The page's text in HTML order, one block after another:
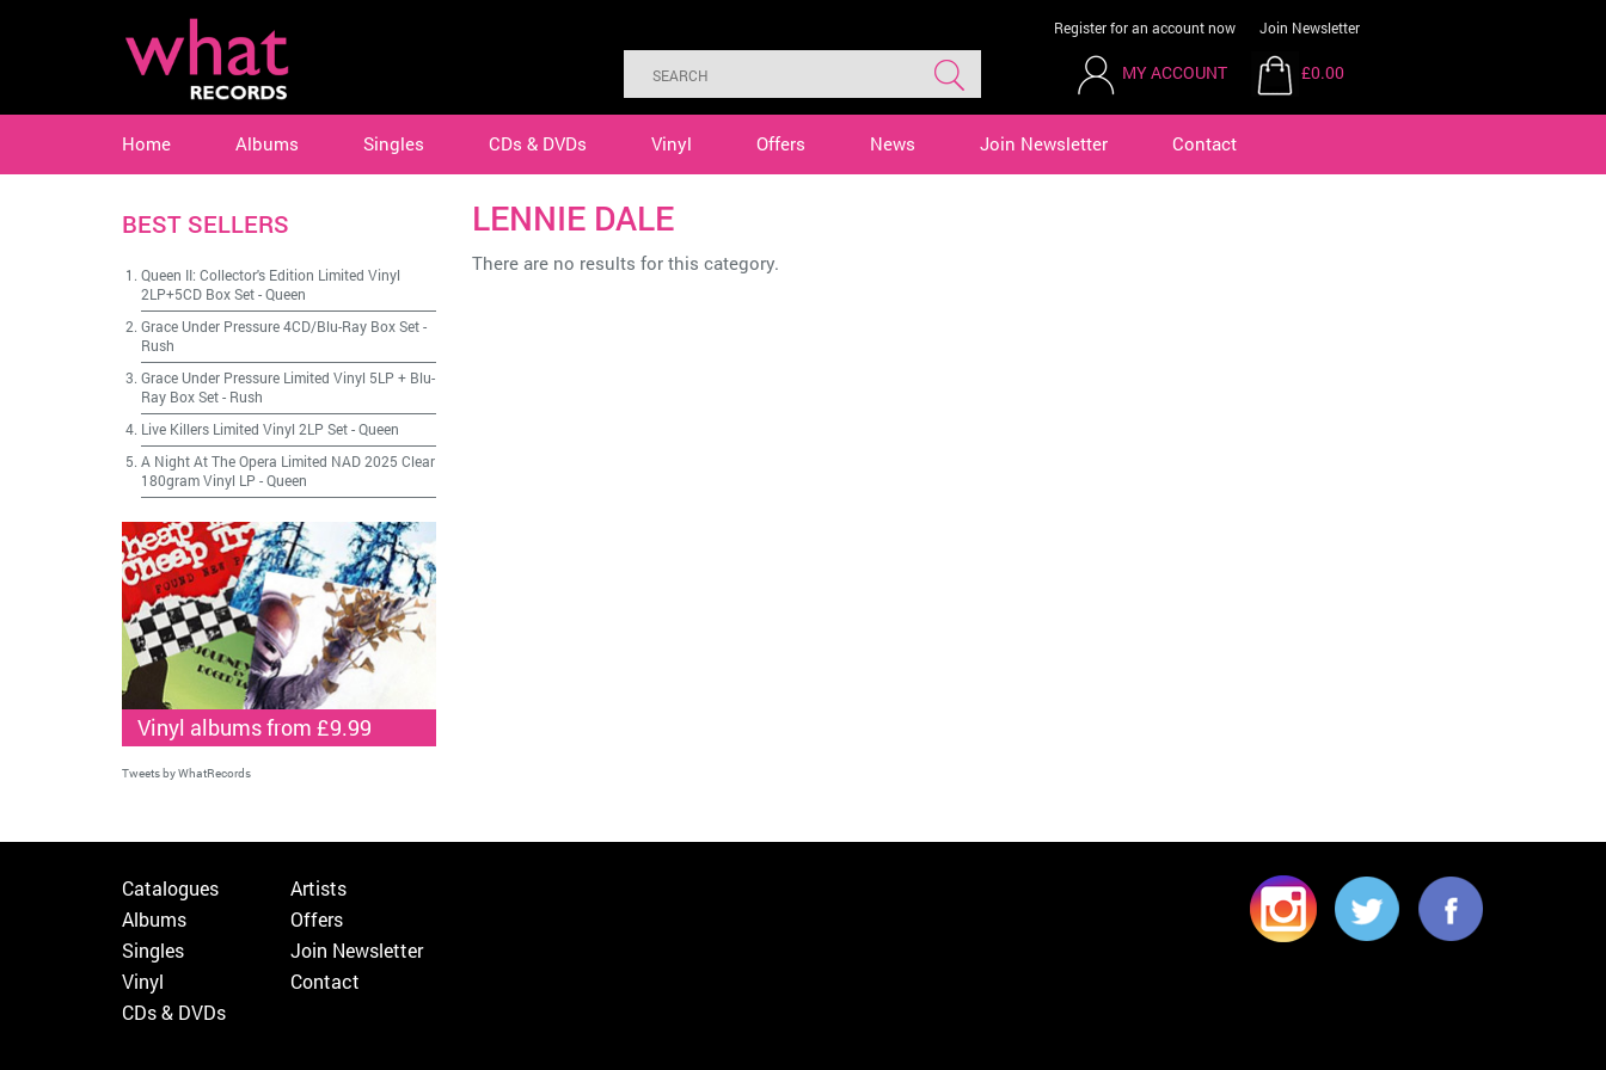
Register for an account now Join Newsletter
MY ACCOUNT £0.00
Home Albums Singles CDs & DVDs Vinyl Offers News Join Newsletter Contact
LENNIE DALE
There are no results for this category.
BEST SELLERS
Queen II: Collector's Edition Limited Vinyl
2LP+5CD Box Set-Queen
Grace Under Pressure 4CD/Blu-Ray Box Set-
Rush
Grace Under Pressure Limited Vinyl 5LP + Blu-
Ray Box Set- Rush
Live Killers Limited Vinyl 2LP Set-Queen
A Night At The Opera Limited NAD 2025 Clear
180gram Vinyl LP -Queen
Vinyl albums from £9.99
Tweets by WhatRecords
Catalogues
Albums
Singles
Vinyl
CDs & DVDs
Artists
Offers
Join Newsletter
Contact